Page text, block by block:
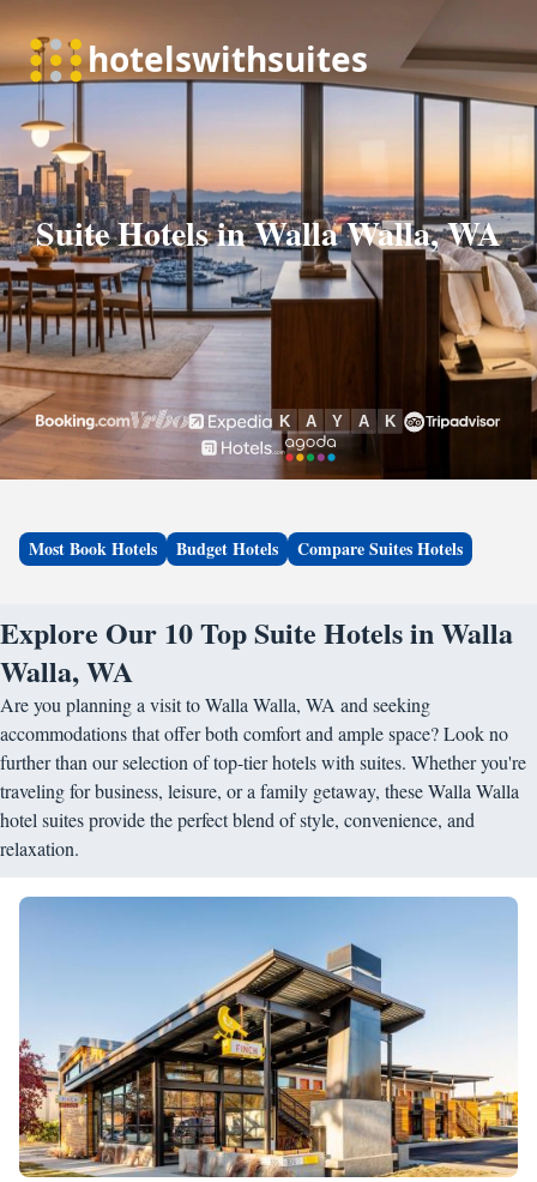
Suite Hotels in Walla Walla, WA
Most Book Hotels Budget Hotels Compare Suites Hotels
Explore Our 10 Top Suite Hotels in Walla
Walla, WA
Are you planning a visit to Walla Walla, WA and seeking
accommodations that offer both comfort and ample space? Look no
further than our selection of top-tier hotels with suites. Whether you're
traveling for business, leisure, or a family getaway, these Walla Walla
hotel suites provide the perfect blend of style, convenience, and
relaxation.